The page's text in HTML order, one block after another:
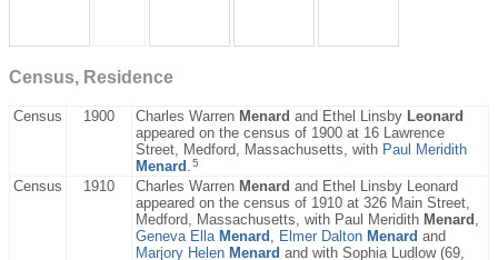
Census, Residence
Census 1900 Charles Warren Menard and Ethel Linsby Leonard
appeared on the census of 1900 at 16 Lawrence
Street, Medford, Massachusetts, with Paul Meridith
Menard
5
Census 1910 Charles Warren Menard and Ethel Linsby Leonard
appeared on the census of 1910 at 326 Main Street,
Medford, Massachusetts, with Paul Meridith Menard
Geneva Ella Menard Elmer Dalton Menard and
Marjory Helen Menard and with Sophia Ludlow (69,